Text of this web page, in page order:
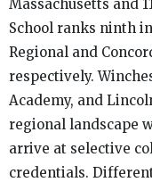
Massachusetts and
School ranks ninth
Regional and
respectively.
Academy, and
regional landscape
arrive at selective
credentials.